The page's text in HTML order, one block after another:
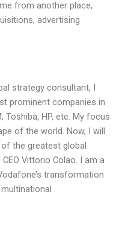
from another place,
advertising
strategy consultant, I
prominent companies in
Toshiba, HP, etc. My focus
of the world. Now, I will
the greatest global
Vittorio Colao. I am a
transformation